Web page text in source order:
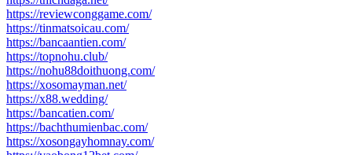
https://reviewconggame.com/
https://tinmatsoicau.com/
https://bancaantien.com/
https://topnohu.club/
https://nohu88doithuong.com/
https://xosomayman.net/
https://x88.wedding/
https://bancatien.com/
https://bachthumienbac.com/
https://xosongayhomnay.com/